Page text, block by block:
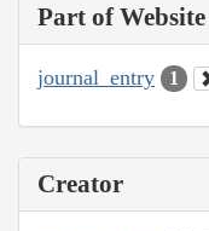
Part of Website
journal_entry 1
Creator